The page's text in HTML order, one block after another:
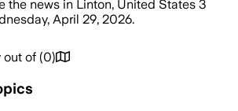
the news in Linton, United States 3
April 29, 2026.
out of (0)